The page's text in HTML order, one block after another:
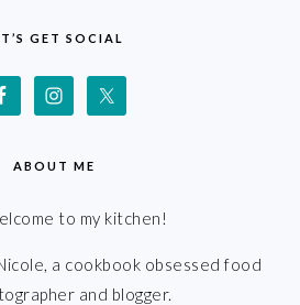
GET SOCIAL
ABOUT ME
to my kitchen!
a cookbook obsessed food
and blogger.